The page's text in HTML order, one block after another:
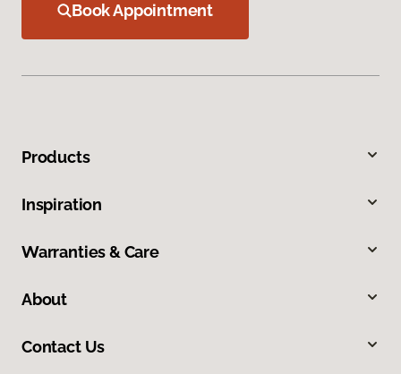
Book Appointment
Products
Inspiration
Warranties & Care
About
Contact Us